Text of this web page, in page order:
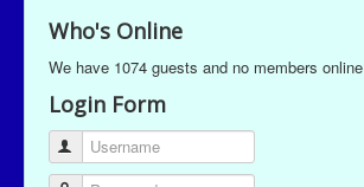
Who's Online
We have 1074 guests and no members online
Login Form
Username